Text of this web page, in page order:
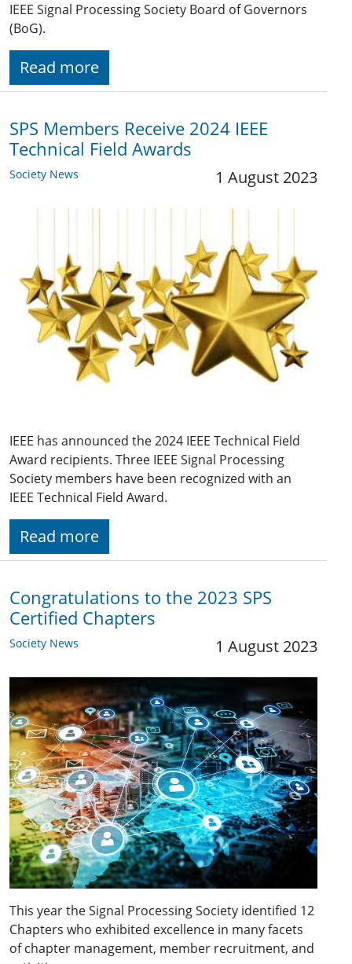
IEEE Signal Processing Society Board of Governors
(BoG).
Read more
SPS Members Receive 2024 IEEE
Technical Field Awards
Society News 1 August 2023
IEEE has announced the 2024 IEEE Technical Field
Award recipients. Three IEEE Signal Processing
Society members have been recognized with an
IEEE Technical Field Award.
Read more
Congratulations to the 2023 SPS
Certified Chapters
Society News 1 August 2023
This year the Signal Processing Society identified 12
Chapters who exhibited excellence in many facets
of chapter management, member recruitment, and